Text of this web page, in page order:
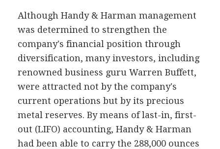
Although Handy & Harman management
was determined to strengthen the
company's financial position through
diversification, many investors, including
renowned business guru Warren Buffett,
were attracted not by the company's
current operations but by its precious
metal reserves. By means of last-in, first-
out (LIFO) accounting, Handy & Harman
had been able to carry the 288,000 ounces